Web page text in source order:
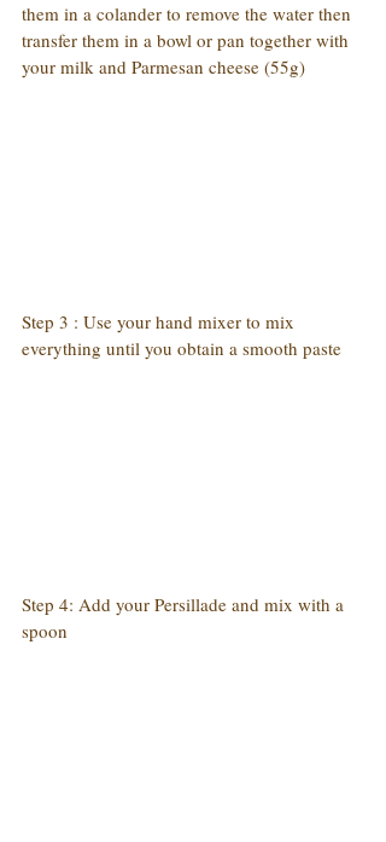
them in a colander to remove the water then
transfer them in a bowl or pan together with
your milk and Parmesan cheese (55g)
Step 3 : Use your hand mixer to mix
everything until you obtain a smooth paste
Step 4: Add your Persillade and mix with a
spoon